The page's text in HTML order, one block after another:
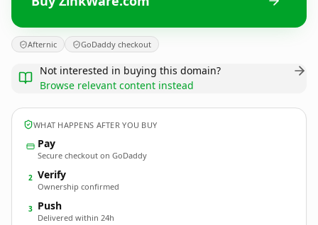
Afternic GoDaddy checkout
Not interested in buying this domain?
Browse relevant content instead
WHAT HAPPENS AFTER YOU BUY
Pay
Secure checkout on GoDaddy
2 Verify
Ownership confirmed
3 Push
Delivered within 24h